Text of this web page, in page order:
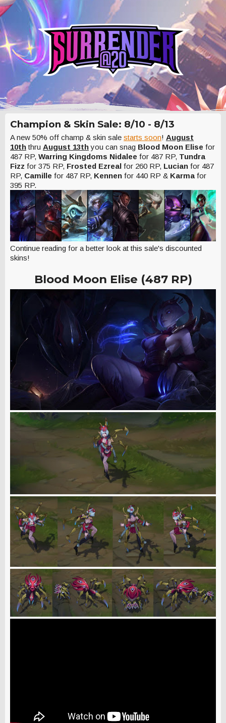
Champion & Skin Sale: 8/10 - 8/13
A new 50% off champ & skin sale starts soon! August
10th thru August 13th you can snag Blood Moon Elise for
487 RP, Warring Kingdoms Nidalee for 487 RP, Tundra
Fizz for 375 RP, Frosted Ezreal for 260 RP, Lucian for 487
RP, Camille for 487 RP, Kennen for 440 RP & Karma for
395 RP.
Continue reading for a better look at this sale's discounted
skins!
Blood Moon Elise (487 RP)